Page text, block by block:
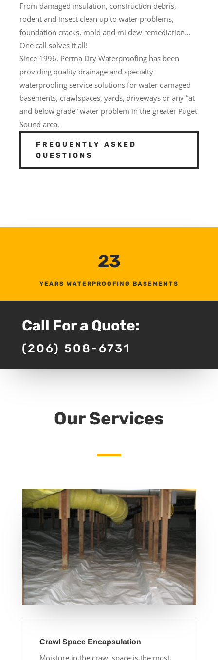
From damaged insulation, construction debris,
rodent and insect clean up to water problems,
foundation cracks, mold and mildew remediation…
One call solves it all!
Since 1996, Perma Dry Waterproofing has been
providing quality drainage and specialty
waterproofing service solutions for water damaged
basements, crawlspaces, yards, driveways or any “at
and below grade” water problem in the greater Puget
Sound area.
FREQUENTLY ASKED
QUESTIONS
23
YEARS WATERPROOFING BASEMENTS
Call For a Quote:
(206) 508-6731
Our Services
Crawl Space Encapsulation
Moisture in the crawl space is the most